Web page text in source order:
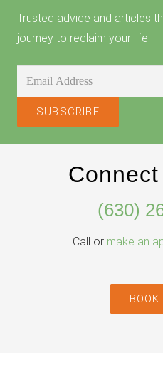
Trusted advice and articles
journey to reclaim your life.
(630)
Call or make an
BOOK